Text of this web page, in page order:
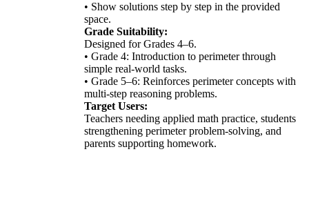
• Show solutions step by step in the provided
space.
Grade Suitability:
Designed for Grades 4–6.
• Grade 4: Introduction to perimeter through
simple real-world tasks.
• Grade 5–6: Reinforces perimeter concepts with
multi-step reasoning problems.
Target Users:
Teachers needing applied math practice, students
strengthening perimeter problem-solving, and
parents supporting homework.